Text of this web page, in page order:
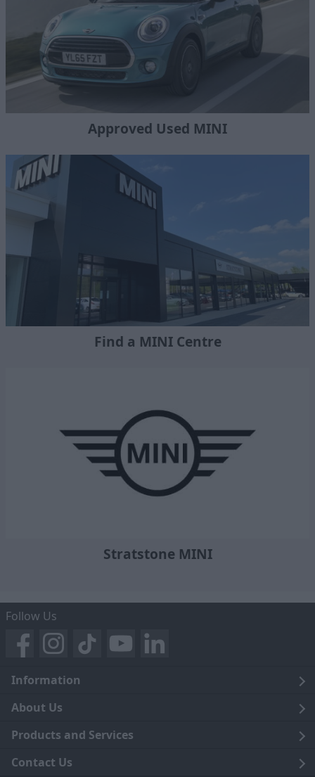
Approved Used MINI
Find a MINI Centre
Stratstone MINI
Follow Us
Information
Legal
Terms and Conditions
Privacy Notice
About Us
Blog
Careers
Products and Services
Click and Collect
Contact Us